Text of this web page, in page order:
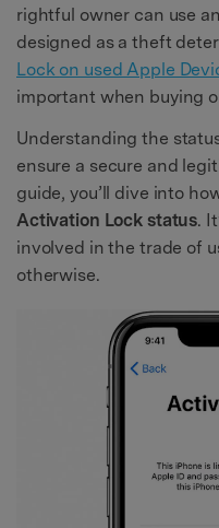
rightful owner can use
designed as a theft
Lock on used Apple
important when buying
Understanding the
ensure a secure and
guide, you’ll dive into
Activation Lock status.
involved in the trade of
otherwise.